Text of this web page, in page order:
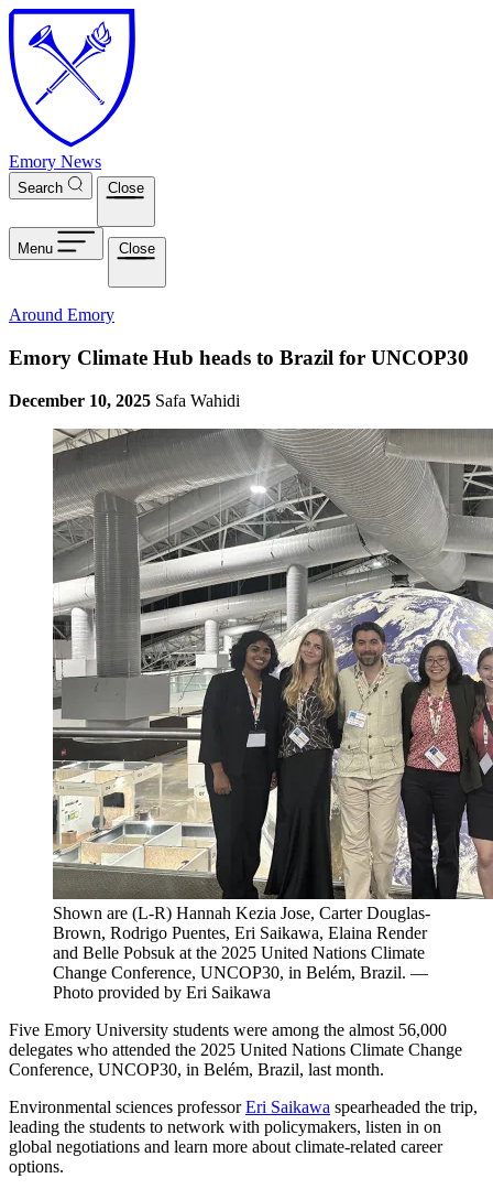
Skip to main content
Emory News
Search Close
Menu Close
Around Emory
Emory Climate Hub heads to Brazil for UNCOP30
December 10, 2025 Safa Wahidi
Shown are (L-R) Hannah Kezia Jose, Carter Douglas-
Brown, Rodrigo Puentes, Eri Saikawa, Elaina Render
and Belle Pobsuk at the 2025 United Nations Climate
Change Conference, UNCOP30, in Belém, Brazil. —
Photo provided by Eri Saikawa
Five Emory University students were among the almost 56,000
delegates who attended the 2025 United Nations Climate Change
Conference, UNCOP30, in Belém, Brazil, last month.
Environmental sciences professorEri Saikawa spearheaded the trip,
leading the students to network with policymakers, listen in on
global negotiations and learn more about climate-related career
options.